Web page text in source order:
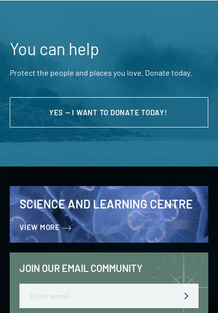
You can help
Protect the people and places you love. Donate today.
YES — I WANT TO DONATE TODAY!
SCIENCE AND LEARNING CENTRE
VIEW MORE
JOIN OUR EMAIL COMMUNITY